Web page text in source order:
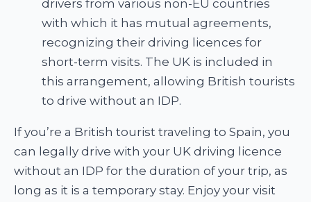
drivers from various non-EU countries
with which it has mutual agreements,
recognizing their driving licences for
short-term visits. The UK is included in
this arrangement, allowing British tourists
to drive without an IDP.
If you’re a British tourist traveling to Spain, you
can legally drive with your UK driving licence
without an IDP for the duration of your trip, as
long as it is a temporary stay. Enjoy your visit